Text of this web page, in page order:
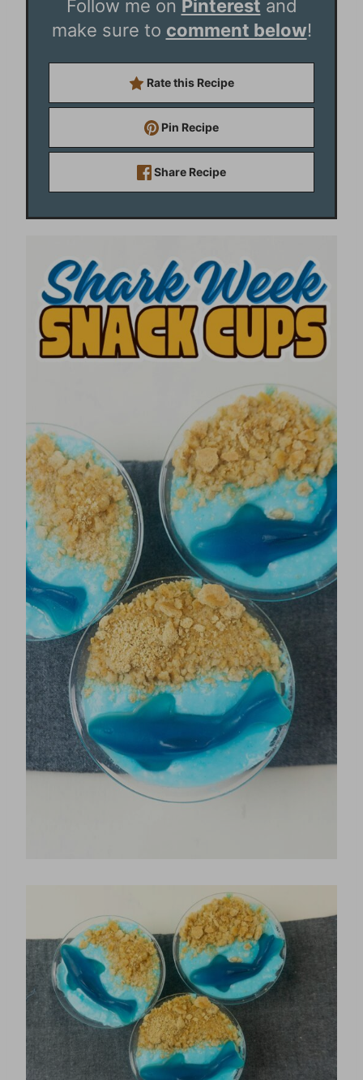
Follow me on Pinterest and
make sure to comment below!
Rate this Recipe
Pin Recipe
Share Recipe